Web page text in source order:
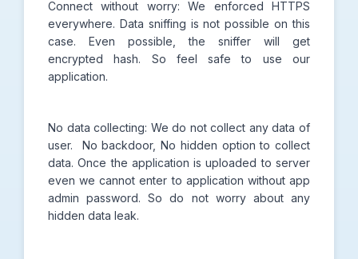
Connect without worry: We enforced HTTPS
everywhere. Data sniffing is not possible on this
case. Even possible, the sniffer will get
encrypted hash. So feel safe to use our
application.
No data collecting: We do not collect any data of
user. No backdoor, No hidden option to collect
data. Once the application is uploaded to server
even we cannot enter to application without app
admin password. So do not worry about any
hidden data leak.